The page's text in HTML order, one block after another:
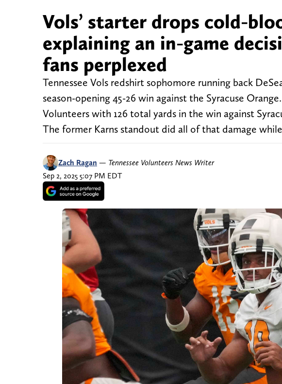
Vols’ starter drops cold-
explaining an in-game
fans perplexed
Tennessee Vols redshirt sophomore running back
season-opening 45-26 win against the Syracuse
Volunteers with 126 total yards in the win against
The former Karns standout did all of that damage
Zach Ragan — Tennessee Volunteers News Writer
Sep 2, 2025 5:07 PM EDT